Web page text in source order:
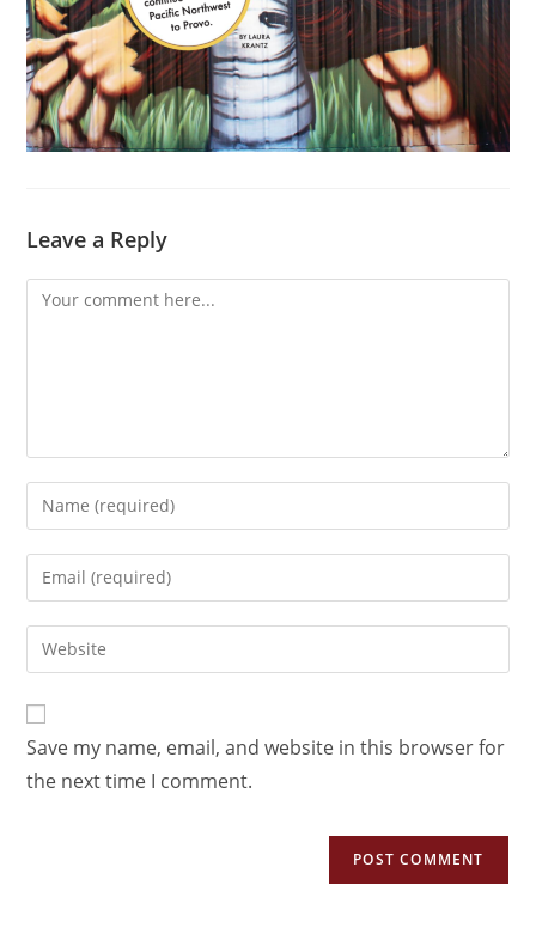
Leave a Reply
Save my name, email, and website in this browser for
the next time I comment.